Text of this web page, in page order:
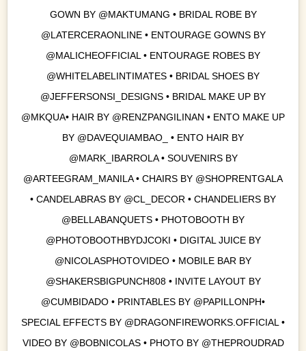
GOWN BY @MAKTUMANG • BRIDAL ROBE BY
@LATERCERAONLINE • ENTOURAGE GOWNS BY
@MALICHEOFFICIAL • ENTOURAGE ROBES BY
@WHITELABELINTIMATES • BRIDAL SHOES BY
@JEFFERSONSI_DESIGNS • BRIDAL MAKE UP BY
@MKQUA• HAIR BY @RENZPANGILINAN • ENTO MAKE UP
BY @DAVEQUIAMBAO_ • ENTO HAIR BY
@MARK_IBARROLA • SOUVENIRS BY
@ARTEEGRAM_MANILA • CHAIRS BY @SHOPRENTGALA
• CANDELABRAS BY @CL_DECOR • CHANDELIERS BY
@BELLABANQUETS • PHOTOBOOTH BY
@PHOTOBOOTHBYDJCOKI • DIGITAL JUICE BY
@NICOLASPHOTOVIDEO • MOBILE BAR BY
@SHAKERSBIGPUNCH808 • INVITE LAYOUT BY
@CUMBIDADO • PRINTABLES BY @PAPILLONPH•
SPECIAL EFFECTS BY @DRAGONFIREWORKS.OFFICIAL •
VIDEO BY @BOBNICOLAS • PHOTO BY @THEPROUDRAD